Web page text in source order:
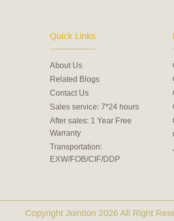
Quick Links
About Us
Related Blogs
Contact Us
Sales service: 7*24 hours
After sales: 1 Year Free
Warranty
Transportation:
EXW/FOB/CIF/DDP
Copyright Jointion 2026 All Right